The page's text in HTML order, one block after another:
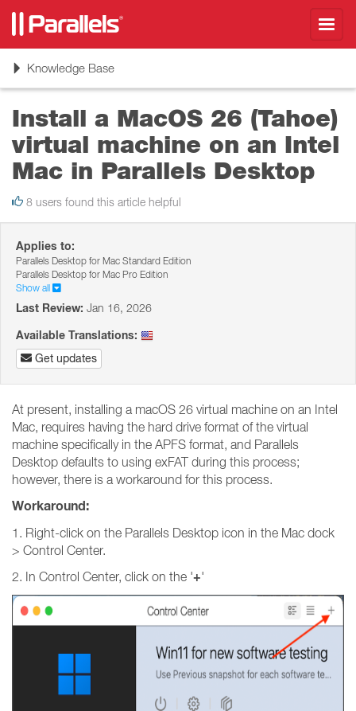
ToggleKnowledge Base
Install a MacOS 26 (Tahoe)
virtual machine on an Intel
Mac in Parallels Desktop
8 users found this article helpful
Applies to:
Parallels Desktop for Mac Standard Edition
Parallels Desktop for Mac Pro Edition
Show all
Last Review: Jan 16, 2026
Available Translations:
Get updates
At present, installing a macOS 26 virtual machine on an Intel
Mac, requires having the hard drive format of the virtual
machine specifically in the APFS format, and Parallels
Desktop defaults to using exFAT during this process;
however, there is a workaround for this process.
Workaround:
1. Right-click on the Parallels Desktop icon in the Mac dock
> Control Center.
2. In Control Center, click on the '+'